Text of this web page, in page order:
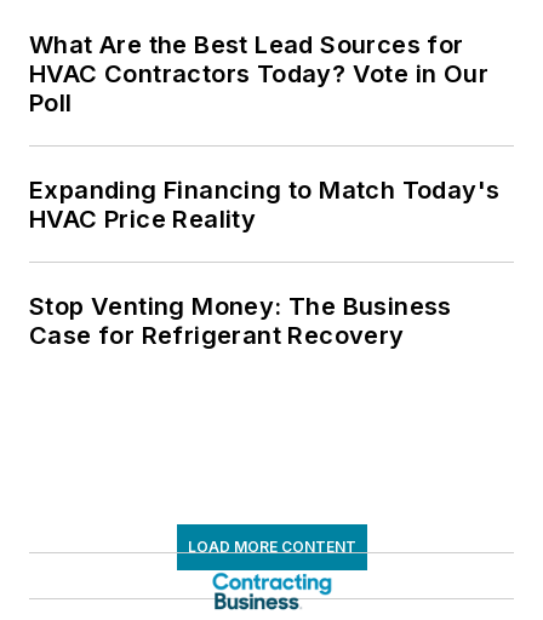
What Are the Best Lead Sources for
HVAC Contractors Today? Vote in Our
Poll
Expanding Financing to Match Today's
HVAC Price Reality
Stop Venting Money: The Business
Case for Refrigerant Recovery
LOAD MORE CONTENT